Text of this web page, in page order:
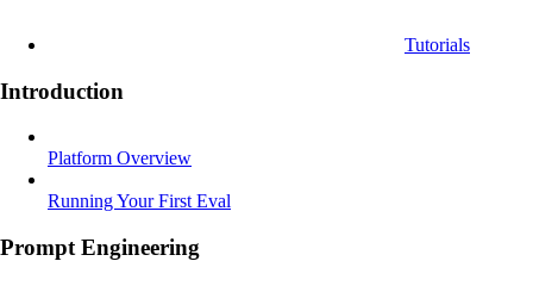
Tutorials
Introduction
Platform Overview
Running Your First Eval
Prompt Engineering